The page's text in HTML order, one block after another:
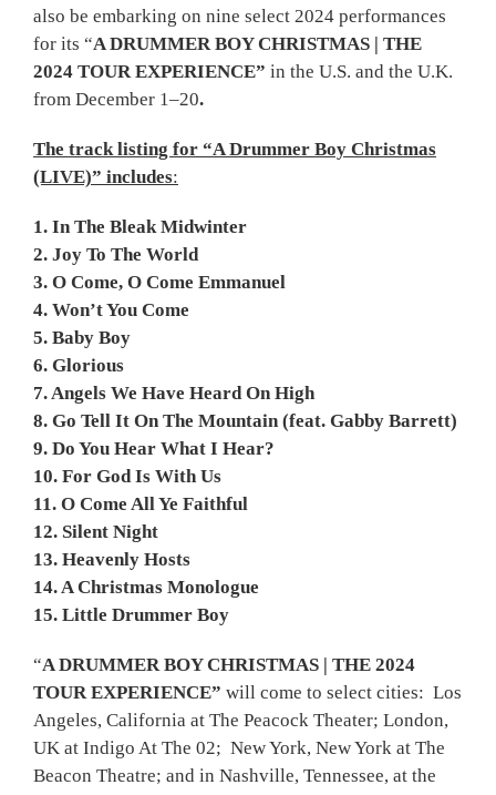
also be embarking on nine select 2024 performances
for its “A DRUMMER BOY CHRISTMAS | THE
2024 TOUR EXPERIENCE” in the U.S. and the U.K.
from December 1–20.
The track listing for “A Drummer Boy Christmas
(LIVE)” includes:
1. In The Bleak Midwinter
2. Joy To The World
3. O Come, O Come Emmanuel
4. Won’t You Come
5. Baby Boy
6. Glorious
7. Angels We Have Heard On High
8. Go Tell It On The Mountain (feat. Gabby Barrett)
9. Do You Hear What I Hear?
10. For God Is With Us
11. O Come All Ye Faithful
12. Silent Night
13. Heavenly Hosts
14. A Christmas Monologue
15. Little Drummer Boy
“A DRUMMER BOY CHRISTMAS | THE 2024
TOUR EXPERIENCE” will come to select cities: Los
Angeles, California at The Peacock Theater; London,
UK at Indigo At The 02; New York, New York at The
Beacon Theatre; and in Nashville, Tennessee, at the